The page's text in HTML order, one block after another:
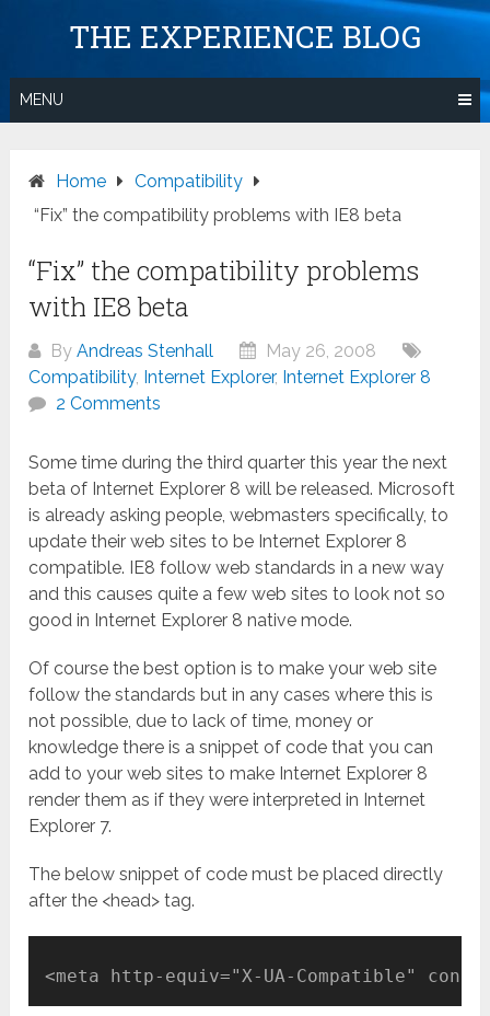
THE EXPERIENCE BLOG
MENU
Home
Compatibility
“Fix” the compatibility problems with IE8 beta
“Fix” the compatibility problems
with IE8 beta
ByAndreas Stenhall
May 26, 2008
Compatibility, Internet Explorer, Internet Explorer 8
2 Comments
Some time during the third quarter this year the next
beta of Internet Explorer 8 will be released. Microsoft
is already asking people, webmasters specifically, to
update their web sites to be Internet Explorer 8
compatible. IE8 follow web standards in a new way
and this causes quite a few web sites to look not so
good in Internet Explorer 8 native mode.
Of course the best option is to make your web site
follow the standards but in any cases where this is
not possible, due to lack of time, money or
knowledge there is a snippet of code that you can
add to your web sites to make Internet Explorer 8
render them as if they were interpreted in Internet
Explorer 7.
The below snippet of code must be placed directly
after the <head> tag.
<meta http-equiv="X-UA-Compatible"